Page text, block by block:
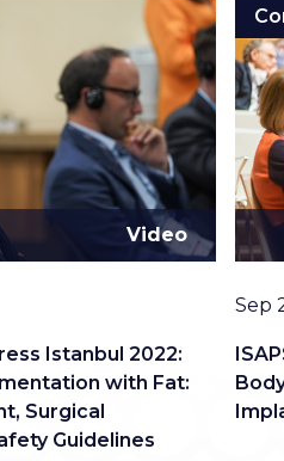
Istanbul 2022:
with Fat:
Surgical
Guidelines
Video
Date
Sep